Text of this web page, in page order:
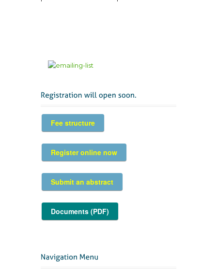
Fee structure
Register online now
Submit an abstract
Documents (PDF)